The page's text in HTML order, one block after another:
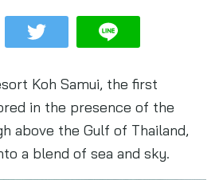
Koh Samui, the first
in the presence of the
above the Gulf of Thailand,
a blend of sea and sky.